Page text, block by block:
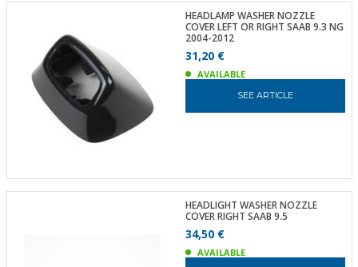
HEADLAMP WASHER NOZZLE
COVER LEFT OR RIGHT SAAB 9.3 NG
2004-2012
31,20 €
AVAILABLE
SEE ARTICLE
HEADLIGHT WASHER NOZZLE
COVER RIGHT SAAB 9.5
34,50 €
AVAILABLE